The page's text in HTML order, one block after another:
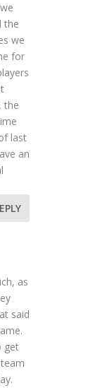
the
we
for
the
last
an
as
said
get